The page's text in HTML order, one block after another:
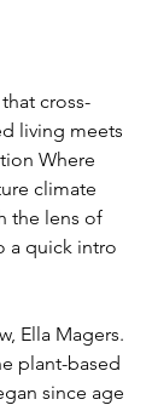
cross-
living meets
Where
climate
the lens of
a quick intro
Ella Magers.
plant-based
since age